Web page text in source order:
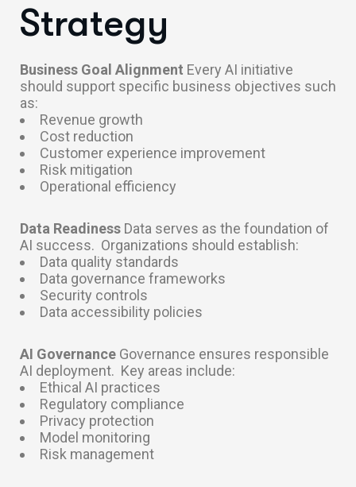
Strategy
Business Goal Alignment Every AI initiative
should support specific business objectives such
as:
Revenue growth
Cost reduction
Customer experience improvement
Risk mitigation
Operational efficiency
Data Readiness Data serves as the foundation of
AI success. Organizations should establish:
Data quality standards
Data governance frameworks
Security controls
Data accessibility policies
AI Governance Governance ensures responsible
AI deployment. Key areas include:
Ethical AI practices
Regulatory compliance
Privacy protection
Model monitoring
Risk management